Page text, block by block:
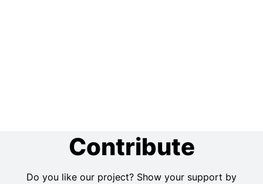
Contribute
Do you like our project? Show your support by